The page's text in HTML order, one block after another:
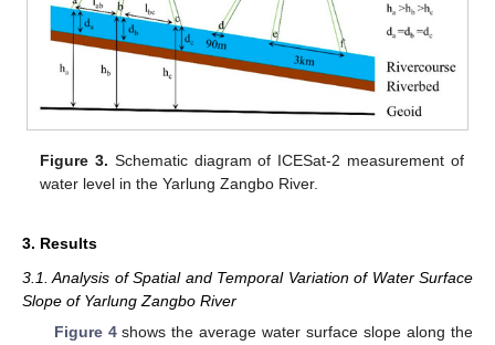
Figure 3. Schematic diagram of ICESat-2 measurement of
water level in the Yarlung Zangbo River.
3. Results
3.1. Analysis of Spatial and Temporal Variation of Water Surface
Slope of Yarlung Zangbo River
Figure 4shows the average water surface slope along the